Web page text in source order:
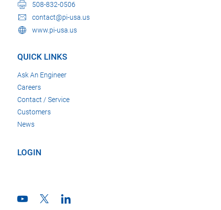
508-832-0506
contact@pi-usa.us
www.pi-usa.us
QUICK LINKS
Ask An Engineer
Careers
Contact / Service
Customers
News
LOGIN